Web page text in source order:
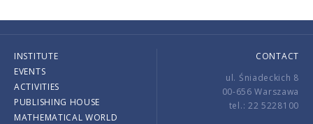
INSTITUTE
EVENTS
ACTIVITIES
PUBLISHING HOUSE
MATHEMATICAL WORLD
CONTACT
ul. Śniadeckich 8
00-656 Warszawa
tel.: 22 5228100